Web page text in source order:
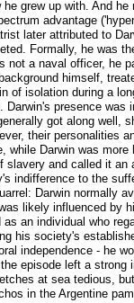
grew up with. And
advantage
later attributed to
Formally, he was
a naval officer, he
himself,
of isolation during a
presence
got along well,
their personalities
Darwin was
and called it
indifference to the
Darwin normally
likely influenced by
an individual who
his society's
independence - he
episode left a strong
at sea tedious,
in the Argentine